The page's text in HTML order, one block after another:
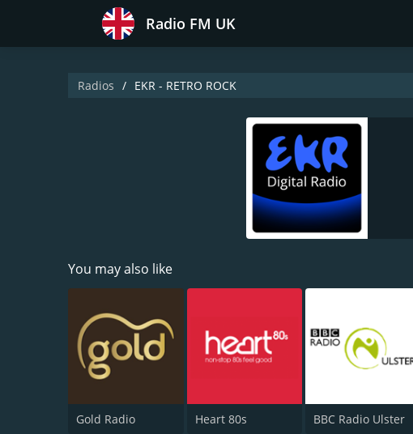
Radio FM UK
Radios EKR - RETRO ROCK
You may also like
Gold Radio Heart 80s BBC Radio Ulster